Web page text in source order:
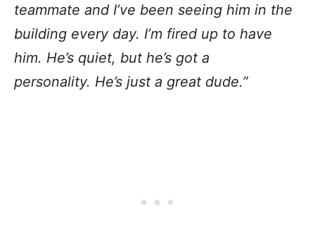
teammate and I’ve been seeing him in the
building every day. I’m fired up to have
him. He’s quiet, but he’s got a
personality. He’s just a great dude.”